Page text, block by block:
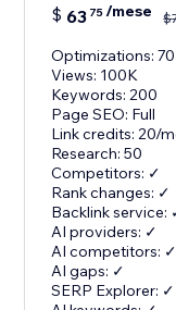
$ 63 75/mese $
Optimizations: 70
Views: 100K
Keywords: 200
Page SEO: Full
Link credits: 20/
Research: 50
Competitors: ✓
Rank changes: ✓
Backlink service:
AI providers: ✓
AI competitors: ✓
AI gaps: ✓
SERP Explorer: ✓